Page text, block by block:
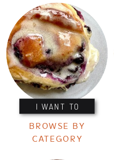
I WANT TO
BROWSE BY
CATEGORY